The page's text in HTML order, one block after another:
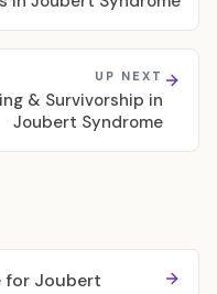
UP NEXT
& Survivorship in
Joubert Syndrome
for Joubert